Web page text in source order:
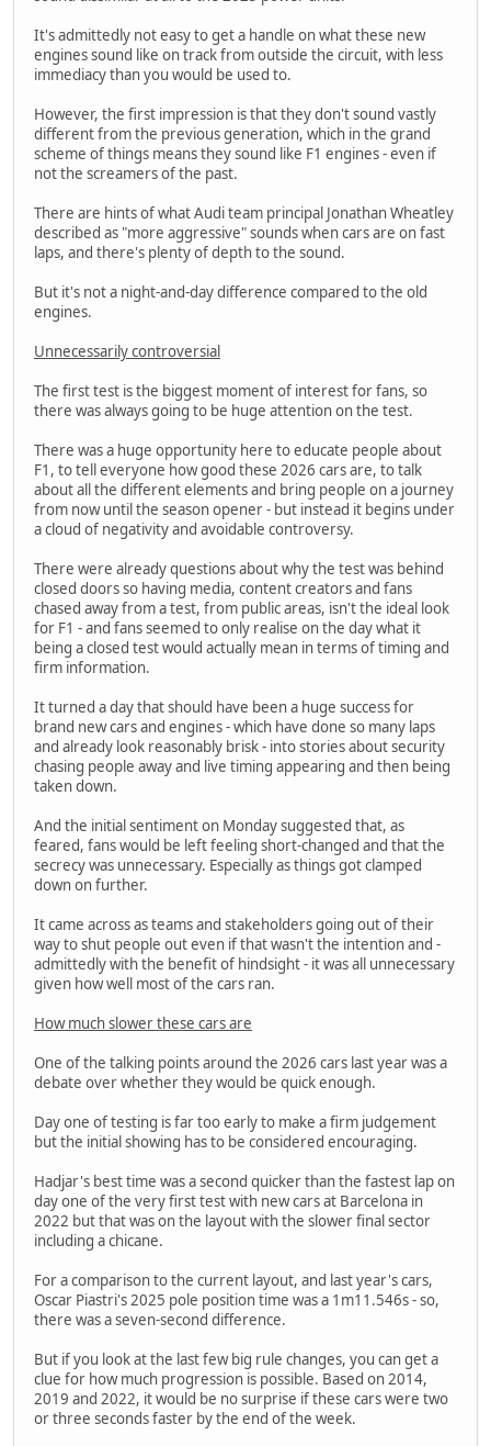
It's admittedly not easy to get a handle on what these new
engines sound like on track from outside the circuit, with less
immediacy than you would be used to.
However, the first impression is that they don't sound vastly
different from the previous generation, which in the grand
scheme of things means they sound like F1 engines - even if
not the screamers of the past.
There are hints of what Audi team principal Jonathan Wheatley
described as "more aggressive" sounds when cars are on fast
laps, and there's plenty of depth to the sound.
But it's not a night-and-day difference compared to the old
engines.
Unnecessarily controversial
The first test is the biggest moment of interest for fans, so
there was always going to be huge attention on the test.
There was a huge opportunity here to educate people about
F1, to tell everyone how good these 2026 cars are, to talk
about all the different elements and bring people on a journey
from now until the season opener - but instead it begins under
a cloud of negativity and avoidable controversy.
There were already questions about why the test was behind
closed doors so having media, content creators and fans
chased away from a test, from public areas, isn't the ideal look
for F1 - and fans seemed to only realise on the day what it
being a closed test would actually mean in terms of timing and
firm information.
It turned a day that should have been a huge success for
brand new cars and engines - which have done so many laps
and already look reasonably brisk - into stories about security
chasing people away and live timing appearing and then being
taken down.
And the initial sentiment on Monday suggested that, as
feared, fans would be left feeling short-changed and that the
secrecy was unnecessary. Especially as things got clamped
down on further.
It came across as teams and stakeholders going out of their
way to shut people out even if that wasn't the intention and -
admittedly with the benefit of hindsight - it was all unnecessary
given how well most of the cars ran.
How much slower these cars are
One of the talking points around the 2026 cars last year was a
debate over whether they would be quick enough.
Day one of testing is far too early to make a firm judgement
but the initial showing has to be considered encouraging.
Hadjar's best time was a second quicker than the fastest lap on
day one of the very first test with new cars at Barcelona in
2022 but that was on the layout with the slower final sector
including a chicane.
For a comparison to the current layout, and last year's cars,
Oscar Piastri's 2025 pole position time was a 1m11.546s - so,
there was a seven-second difference.
But if you look at the last few big rule changes, you can get a
clue for how much progression is possible. Based on 2014,
2019 and 2022, it would be no surprise if these cars were two
or three seconds faster by the end of the week.